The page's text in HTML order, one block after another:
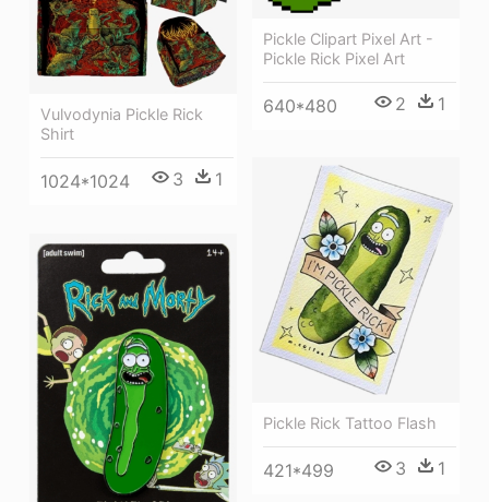
Pickle Clipart Pixel Art -
Pickle Rick Pixel Art
640*480 2 1
Vulvodynia Pickle Rick
Shirt
1024*1024 3 1
Pickle Rick Tattoo Flash
421*499 3 1